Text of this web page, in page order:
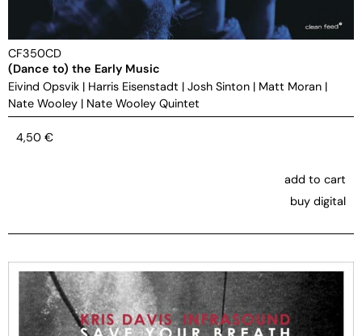
CF350CD
(Dance to) the Early Music
Eivind Opsvik | Harris Eisenstadt | Josh Sinton | Matt Moran |
Nate Wooley | Nate Wooley Quintet
4,50 €
add to cart
buy digital